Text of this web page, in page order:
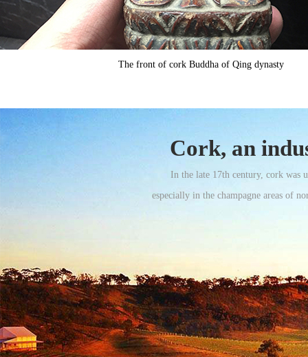
The front of cork Buddha of Qing dynasty
Cork, an
In the late 17th century, cork was
especially in the champagne areas of